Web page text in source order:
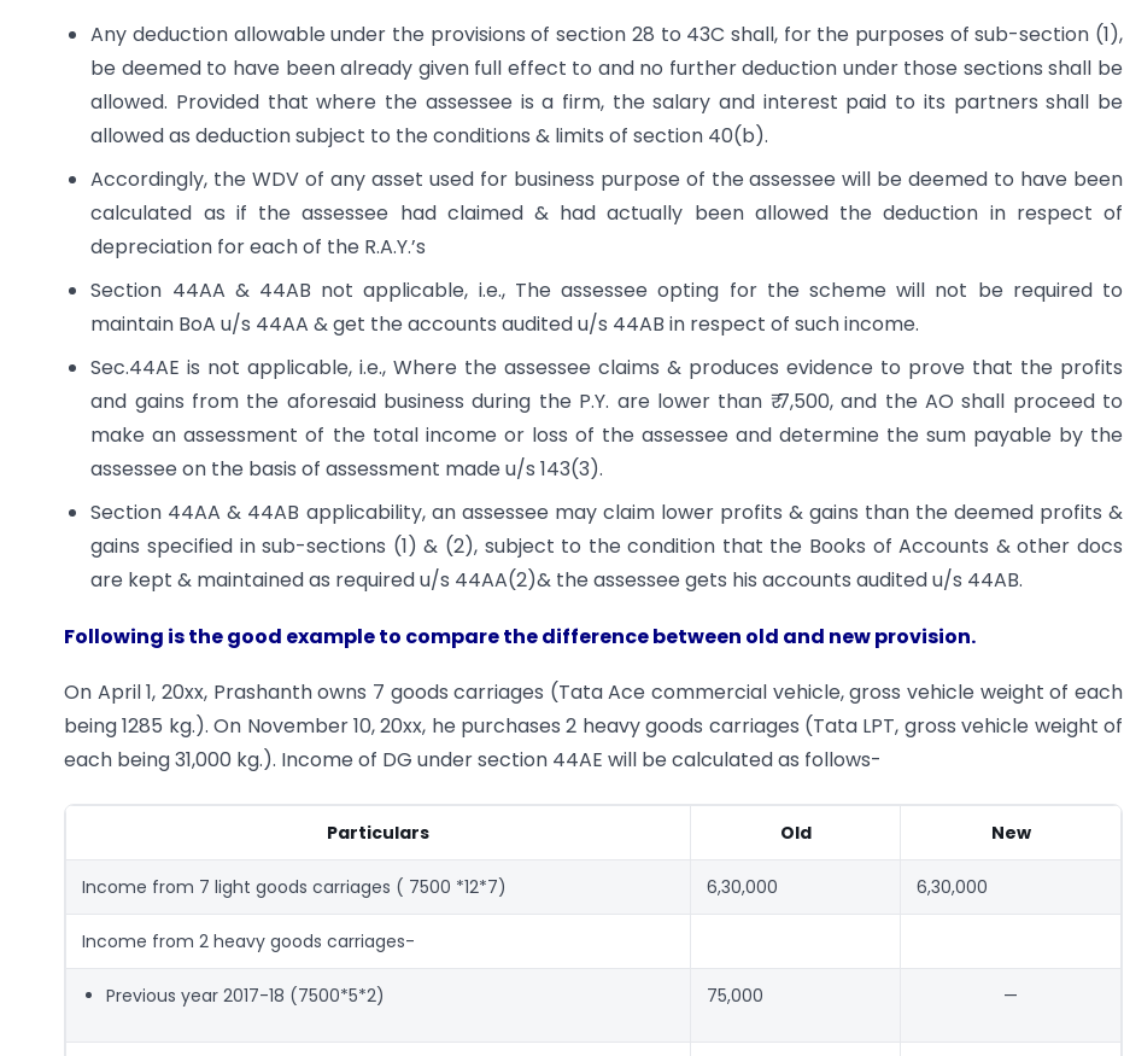
Any deduction allowable under the provisions of section 28 to 43C shall, for the purposes of sub-section (1),
be deemed to have been already given full effect to and no further deduction under those sections shall be
allowed. Provided that where the assessee is a firm, the salary and interest paid to its partners shall be
allowed as deduction subject to the conditions & limits of section 40(b).
Accordingly, the WDV of any asset used for business purpose of the assessee will be deemed to have been
calculated as if the assessee had claimed & had actually been allowed the deduction in respect of
depreciation for each of the R.A.Y.’s
Section 44AA & 44AB not applicable, i.e., The assessee opting for the scheme will not be required to
maintain BoA u/s 44AA & get the accounts audited u/s 44AB in respect of such income.
Sec.44AE is not applicable, i.e., Where the assessee claims & produces evidence to prove that the profits
and gains from the aforesaid business during the P.Y. are lower than ₹ 7,500, and the AO shall proceed to
make an assessment of the total income or loss of the assessee and determine the sum payable by the
assessee on the basis of assessment made u/s 143(3).
Section 44AA & 44AB applicability, an assessee may claim lower profits & gains than the deemed profits &
gains specified in sub-sections (1) & (2), subject to the condition that the Books of Accounts & other docs
are kept & maintained as required u/s 44AA(2)& the assessee gets his accounts audited u/s 44AB.
Following is the good example to compare the difference between old and new provision.
On April 1, 20xx, Prashanth owns 7 goods carriages (Tata Ace commercial vehicle, gross vehicle weight of each
being 1285 kg.). On November 10, 20xx, he purchases 2 heavy goods carriages (Tata LPT, gross vehicle weight of
each being 31,000 kg.). Income of DG under section 44AE will be calculated as follows-
Particulars Old New
Income from 7 light goods carriages ( 7500 *12*7) 6,30,000 6,30,000
Income from 2 heavy goods carriages-
Previous year 2017-18 (7500*5*2) 75,000 —